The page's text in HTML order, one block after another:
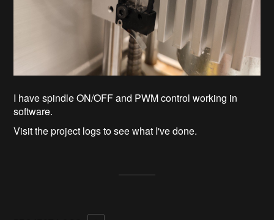
I have spindle ON/OFF and PWM control working in
software.
Visit the project logs to see what I've done.